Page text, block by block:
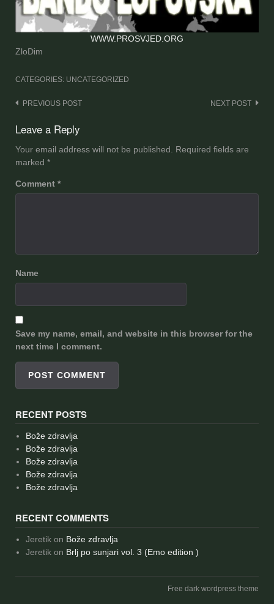
WWW.PROSVJED.ORG
ZloDim
CATEGORIES: UNCATEGORIZED
Post
navigation
PREVIOUS POST NEXT POST
Leave a Reply
Your email address will not be published.
Required fields are
marked *
Comment *
Name
Save my name, email, and website in this browser for the
next time I comment.
RECENT POSTS
Bože zdravlja
Bože zdravlja
Bože zdravlja
Bože zdravlja
Bože zdravlja
RECENT COMMENTS
Jeretikon Bože zdravlja
Jeretikon Brlj po sunjari vol. 3 (Emo edition )
Free dark wordpress theme